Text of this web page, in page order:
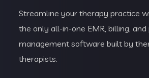
Streamline your therapy practice
the only all-in-one EMR, billing,
management software built by
therapists.